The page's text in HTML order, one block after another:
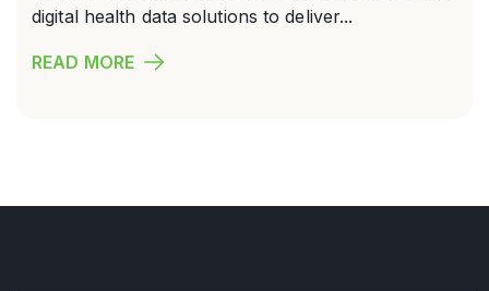
digital health data solutions to deliver...
READ MORE